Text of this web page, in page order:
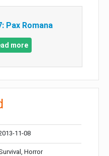
Pax Romana
more
11-08
Horror